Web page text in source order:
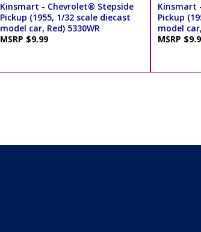
Kinsmart - Chevrolet® Stepside
Pickup (1955, 1/32 scale diecast
model car, Red) 5330WR
MSRP $9.99
Kinsmart
Pickup
model
MSRP